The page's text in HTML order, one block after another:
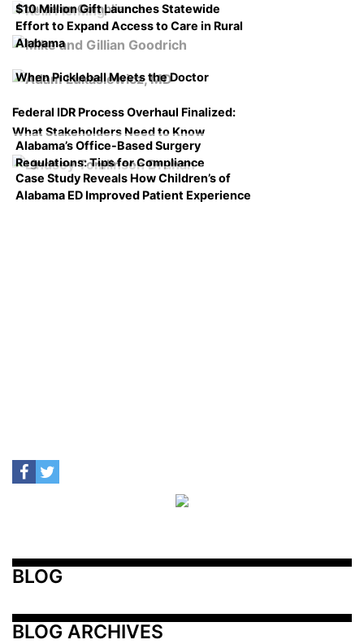
Course on Compliance
$10 Million Gift Launches Statewide
Effort to Expand Access to Care in Rural
Alabama
When Pickleball Meets the Doctor
Federal IDR Process Overhaul Finalized:
What Stakeholders Need to Know
Alabama’s Office-Based Surgery
Regulations: Tips for Compliance
Case Study Reveals How Children’s of
Alabama ED Improved Patient Experience
BLOG
BLOG ARCHIVES